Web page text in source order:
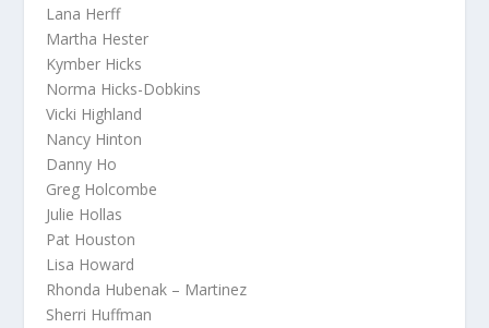
Lana Herff
Martha Hester
Kymber Hicks
Norma Hicks-Dobkins
Vicki Highland
Nancy Hinton
Danny Ho
Greg Holcombe
Julie Hollas
Pat Houston
Lisa Howard
Rhonda Hubenak – Martinez
Sherri Huffman